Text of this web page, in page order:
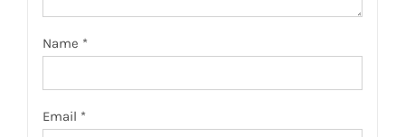
Name *
Email *